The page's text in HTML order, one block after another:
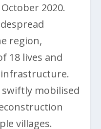
2020.
region,
18 lives and
mobilised
villages.